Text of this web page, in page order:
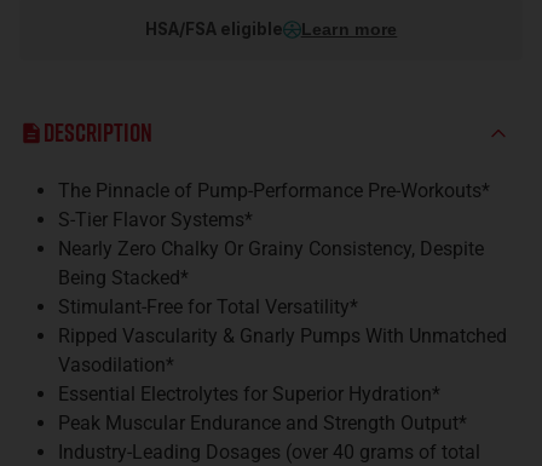
HSA/FSA eligible Learn more
Description
The Pinnacle of Pump-Performance Pre-Workouts*
S-Tier Flavor Systems*
Nearly Zero Chalky Or Grainy Consistency, Despite
Being Stacked*
Stimulant-Free for Total Versatility*
Ripped Vascularity & Gnarly Pumps With Unmatched
Vasodilation*
Essential Electrolytes for Superior Hydration*
Peak Muscular Endurance and Strength Output*
Industry-Leading Dosages (over 40 grams of total